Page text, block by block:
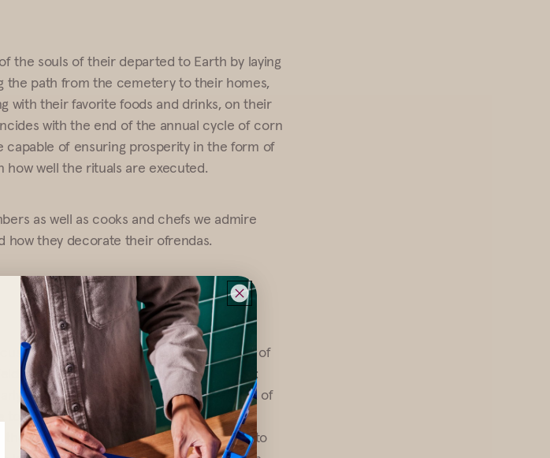
the souls of their departed to Earth by laying
the path from the cemetery to their homes,
with their favorite foods and drinks, on their
with the end of the annual cycle of corn
capable of ensuring prosperity in the form of
well the rituals are executed.
as well as cooks and chefs we admire
how they decorate their ofrendas.
of making the ofrenda on the 30th of
in the morning to get materials such as:
next to the corn plots); yacua (the bark of
to make ties on the ofrenda, and secure
tree similar to bamboo, which is used to